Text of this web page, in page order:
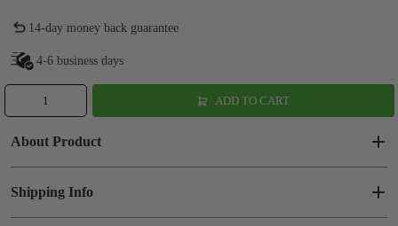
14-day money back guarantee
4-6 business days
ADD TO CART
About Product
Shipping Info